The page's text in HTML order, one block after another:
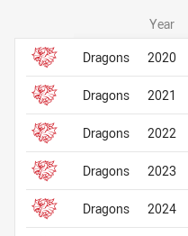
Career By Season
Year
Dragons
2020
Dragons 2021
Dragons 2022
Dragons 2023
Dragons 2024
Career By Season